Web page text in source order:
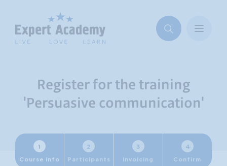
Register for the training
'Persuasive communication'
1
Course info
2
Participants
3
Invoicing
4
Confirm